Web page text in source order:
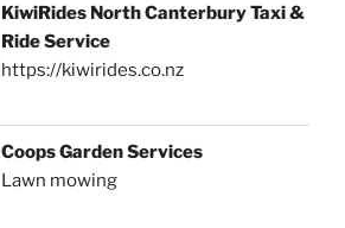
KiwiRides North Canterbury Taxi &
Ride Service
https://kiwirides.co.nz
Coops Garden Services
Lawn mowing